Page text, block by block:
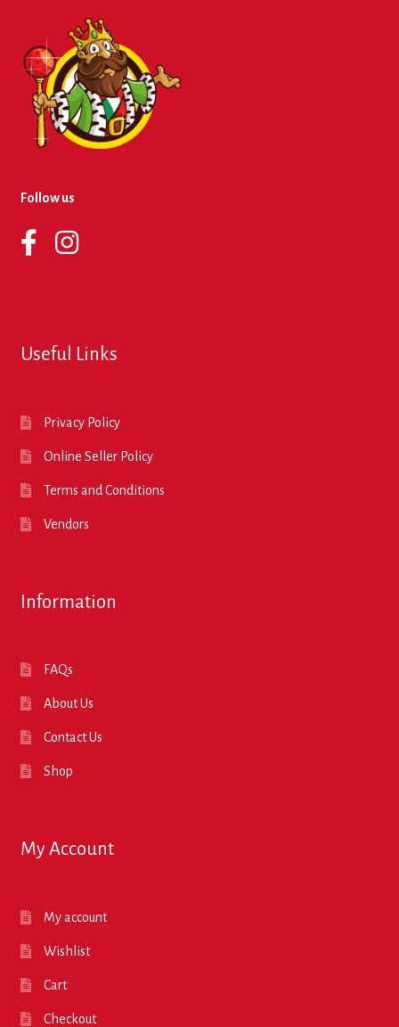
Follow us
Useful Links
Privacy Policy
Online Seller Policy
Terms and Conditions
Vendors
Information
FAQs
About Us
Contact Us
Shop
My Account
My account
Wishlist
Cart
Checkout